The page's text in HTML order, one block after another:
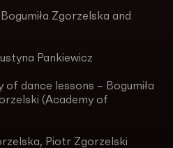
Zgorzelska and
Pankiewicz
dance lessons – Bogumiła
(Academy of
Piotr Zgorzelski